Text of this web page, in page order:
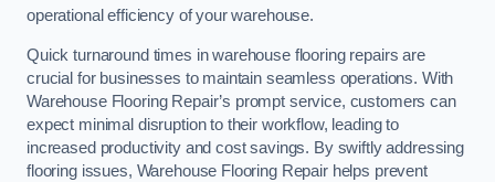
operational efficiency of your warehouse.
Quick turnaround times in warehouse flooring repairs are
crucial for businesses to maintain seamless operations. With
Warehouse Flooring Repair’s prompt service, customers can
expect minimal disruption to their workflow, leading to
increased productivity and cost savings. By swiftly addressing
flooring issues, Warehouse Flooring Repair helps prevent